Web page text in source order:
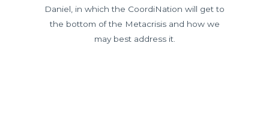
Daniel, in which the CoordiNation will get to
the bottom of the Metacrisis and how we
may best address it.